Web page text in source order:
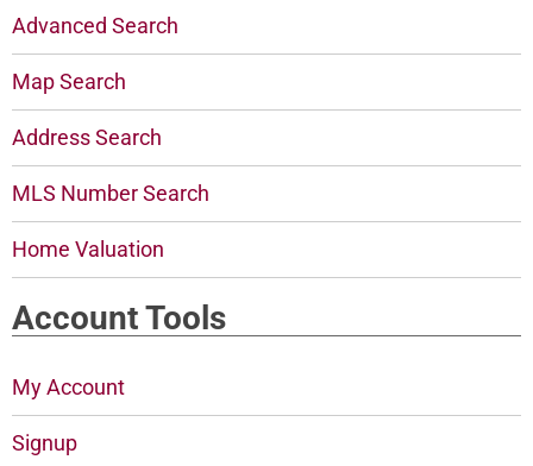
Advanced Search
Map Search
Address Search
MLS Number Search
Home Valuation
Account Tools
My Account
Signup